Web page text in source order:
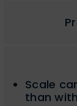
Scale
than